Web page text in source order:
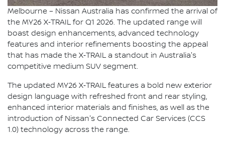
Melbourne – Nissan Australia has confirmed the arrival of
the MY26 X‑TRAIL for Q1 2026. The updated range will
boast design enhancements, advanced technology
features and interior refinements boosting the appeal
that has made the X‑TRAIL a standout in Australia's
competitive medium SUV segment.
The updated MY26 X‑TRAIL features a bold new exterior
design language with refreshed front and rear styling,
enhanced interior materials and finishes, as well as the
introduction of Nissan's Connected Car Services (CCS
1.0) technology across the range.